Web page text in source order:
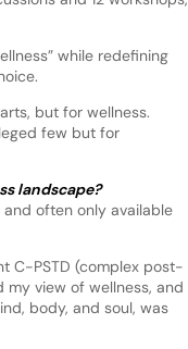
while redefining
but for wellness.
few but for
landscape?
and often only available
C-PSTD (complex post-
view of wellness, and
body, and soul, was